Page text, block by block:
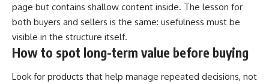
page but contains shallow content inside. The lesson for
both buyers and sellers is the same: usefulness must be
visible in the structure itself.
How to spot long-term value before buying
Look for products that help manage repeated decisions, not